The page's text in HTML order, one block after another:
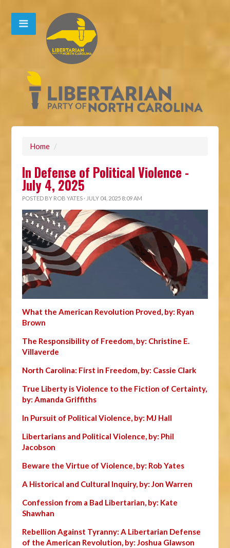
Home /
In Defense of Political Violence -
July 4, 2025
POSTED BY ROB YATES · JULY 04, 2025 8:09 AM
What the American Revolution Proved, by: Ryan
Brown
The Responsibility of Freedom, by: Christine E.
Villaverde
North Carolina: First in Freedom, by: Cassie Clark
True Liberty is Violence to the Fiction of Certainty,
by: Amanda Griffiths
In Pursuit of Political Violence, by: MJ Hall
Libertarians and Political Violence, by: Phil
Jacobson
Beware the Virtue of Violence, by: Rob Yates
A Historical and Cultural Inquiry, by: Jon Warren
Confession from a Bad Libertarian, by: Kate
Shawhan
Rebellion Against Tyranny: A Libertarian Defense
of the American Revolution, by: Joshua Glawson